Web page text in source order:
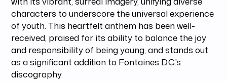
characters to underscore the universal experience
of youth. This heartfelt anthem has been well-
received, praised for its ability to balance the joy
and responsibility of being young, and stands out
as a significant addition to Fontaines D.C.'s
discography.